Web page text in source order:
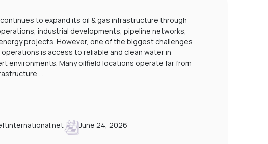
continues to expand its oil & gas infrastructure through
industrial developments, pipeline networks,
projects. However, one of the biggest challenges
is access to reliable and clean water in
environments. Many oilfield locations operate far from
June 24, 2026